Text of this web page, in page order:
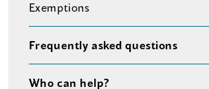
Exemptions
Frequently asked questions
Who can help?